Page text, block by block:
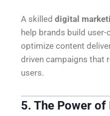
A skilled digital
help brands build
optimize content
driven campaigns that
users.
5. The Power of